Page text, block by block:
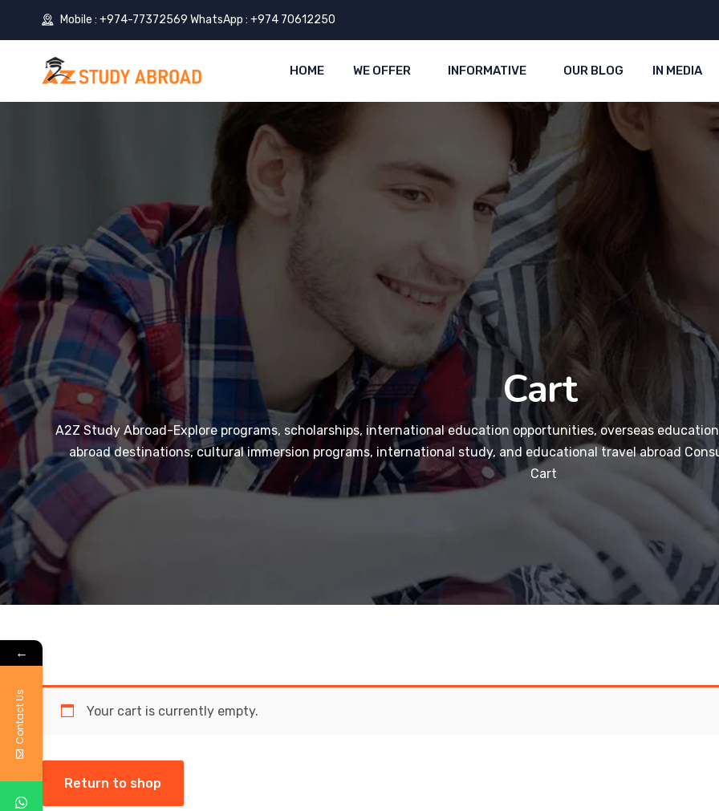
Mobile : +974-77372569 WhatsApp : +974 70612250
HOME WE OFFER INFORMATIVE OUR BLOG IN MEDIA
Cart
A2Z Study Abroad-Explore programs, scholarships, international education opportunities, overseas
abroad destinations, cultural immersion programs, international study, and educational travel abroad
Cart
Your cart is currently empty.
Return to shop
←
Contact Us